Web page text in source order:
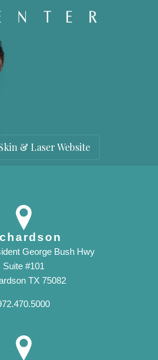
& Laser Website
George Bush Hwy
Suite #101
TX 75082